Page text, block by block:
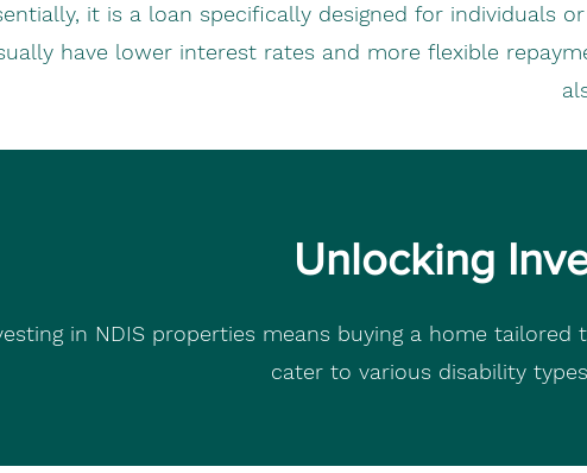
it is a loan specifically designed for individuals
have lower interest rates and more flexible
Unlocking
in NDIS properties means buying a home
cater to various disability